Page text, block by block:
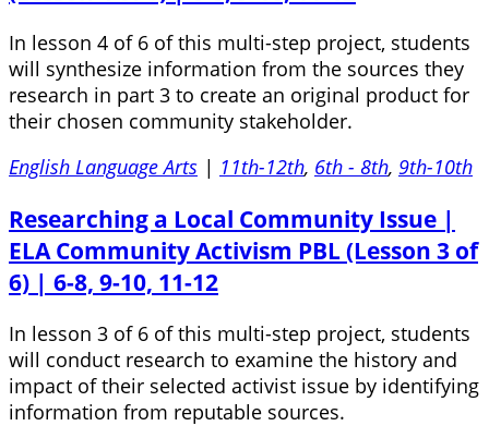
In lesson 4 of 6 of this multi-step project, students
will synthesize information from the sources they
research in part 3 to create an original product for
their chosen community stakeholder.
English Language Arts | 11th-12th, 6th - 8th, 9th-10th
Researching a Local Community Issue |
ELA Community Activism PBL (Lesson 3 of
6) | 6-8, 9-10, 11-12
In lesson 3 of 6 of this multi-step project, students
will conduct research to examine the history and
impact of their selected activist issue by identifying
information from reputable sources.